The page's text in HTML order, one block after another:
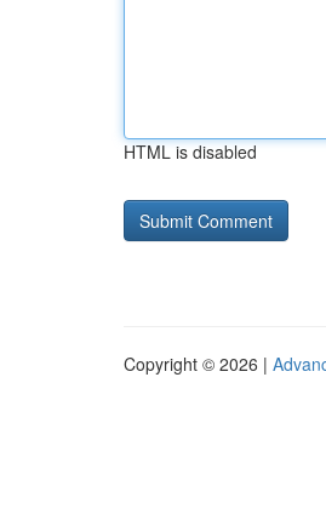
HTML is disabled
Copyright © 2026 |